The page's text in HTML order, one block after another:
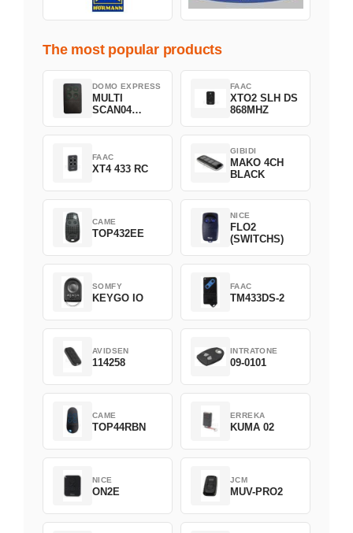
The most popular products
DOMO EXPRESS
MULTI
SCAN04
FAAC
XTO2 SLH DS
868MHZ
FAAC
XT4 433 RC
GIBIDI
MAKO 4CH
BLACK
CAME
TOP432EE
NICE
FLO2
(SWITCHS)
SOMFY
KEYGO IO
FAAC
TM433DS-2
AVIDSEN
114258
INTRATONE
09-0101
CAME
TOP44RBN
ERREKA
KUMA 02
NICE
ON2E
JCM
MUV-PRO2